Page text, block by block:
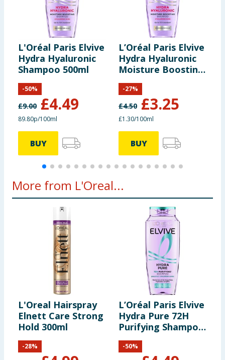
L'Oréal Paris Elvive
Hydra Hyaluronic
Shampoo 500ml
£9.00 £4.49
-50%
89.80p/100ml
BUY
L’Oréal Paris Elvive
Hydra Hyaluronic
Moisture Boosting
Shampoo 250ml
£4.50 £3.25
-27%
£1.30/100ml
BUY
More from L'Oreal...
L'Oreal Hairspray
Elnett Care Strong
Hold 300ml
-28%
L’Oréal Paris Elvive
Hydra Pure 72H
Purifying Shampoo
500ml
-50%